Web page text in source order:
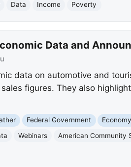
Data Income Poverty
Data and
data on automotive and
figures. They also
Federal Government Economy
Webinars American Community